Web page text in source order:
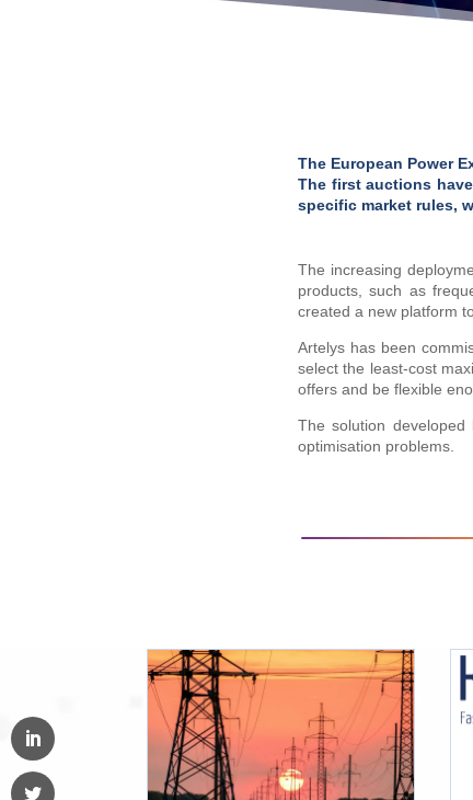
The European Power
The first auctions
specific market rules,
The increasing
products, such as
created a new platform
Artelys has been
select the least-cost
offers and be flexible
The solution developed
optimisation problems.